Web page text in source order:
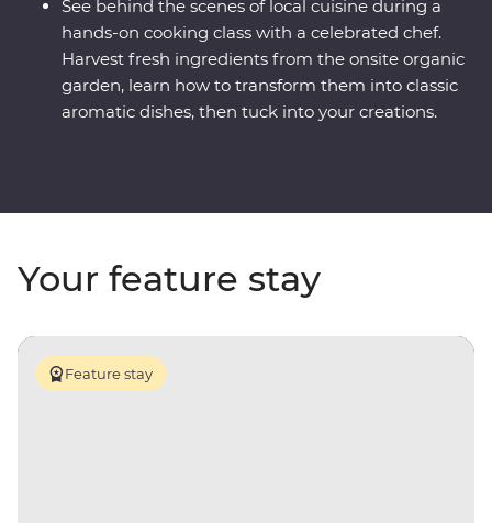
See behind the scenes of local cuisine during a
hands-on cooking class with a celebrated chef.
Harvest fresh ingredients from the onsite organic
garden, learn how to transform them into classic
aromatic dishes, then tuck into your creations.
Your feature stay
Feature stay